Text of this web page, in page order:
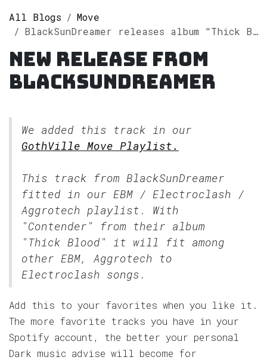
All Blogs
Move
BlackSunDreamer releases album "Thick Blood" on Spotify
New release from
BlackSunDreamer
We added this track in our
GothVille Move Playlist.
This track from BlackSunDreamer
fitted in our EBM / Electroclash /
Aggrotech playlist. With
"Contender" from their album
"Thick Blood" it will fit among
other EBM, Aggrotech to
Electroclash songs.
Add this to your favorites when you like it.
The more favorite tracks you have in your
Spotify account, the better your personal
Dark music advise will become for